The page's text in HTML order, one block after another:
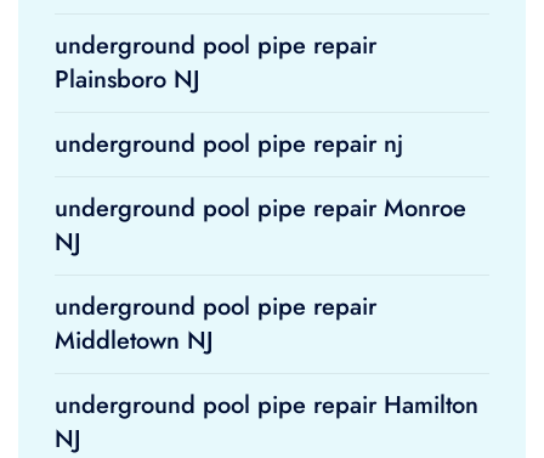
underground pool pipe repair
Plainsboro NJ
underground pool pipe repair nj
underground pool pipe repair Monroe
NJ
underground pool pipe repair
Middletown NJ
underground pool pipe repair Hamilton
NJ